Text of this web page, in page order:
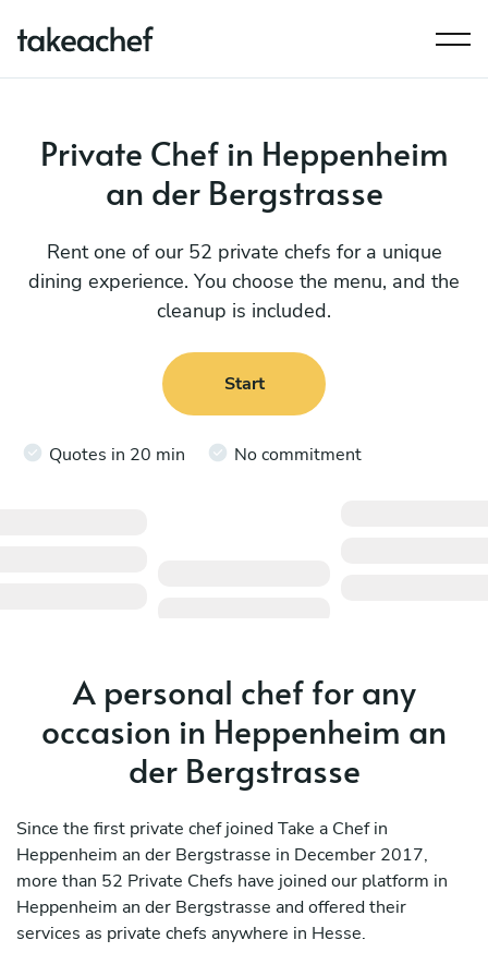
Private Chef in Heppenheim
an der Bergstrasse
Rent one of our 52 private chefs for a unique
dining experience. You choose the menu, and the
cleanup is included.
Start
Quotes in 20 min No commitment
A personal chef for any
occasion in Heppenheim an
der Bergstrasse
Since the first private chef joined Take a Chef in
Heppenheim an der Bergstrasse in December 2017,
more than 52 Private Chefs have joined our platform in
Heppenheim an der Bergstrasse and offered their
services as private chefs anywhere in Hesse.